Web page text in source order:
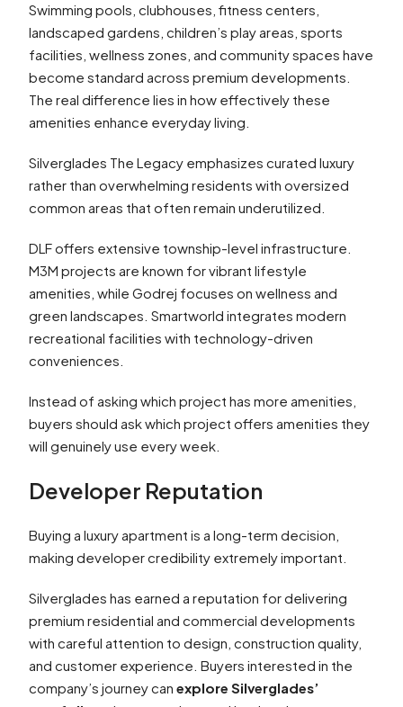
Swimming pools, clubhouses, fitness centers,
landscaped gardens, children’s play areas, sports
facilities, wellness zones, and community spaces have
become standard across premium developments.
The real difference lies in how effectively these
amenities enhance everyday living.
Silverglades The Legacy emphasizes curated luxury
rather than overwhelming residents with oversized
common areas that often remain underutilized.
DLF offers extensive township-level infrastructure.
M3M projects are known for vibrant lifestyle
amenities, while Godrej focuses on wellness and
green landscapes. Smartworld integrates modern
recreational facilities with technology-driven
conveniences.
Instead of asking which project has more amenities,
buyers should ask which project offers amenities they
will genuinely use every week.
Developer Reputation
Buying a luxury apartment is a long-term decision,
making developer credibility extremely important.
Silverglades has earned a reputation for delivering
premium residential and commercial developments
with careful attention to design, construction quality,
and customer experience. Buyers interested in the
company’s journey can explore Silverglades’